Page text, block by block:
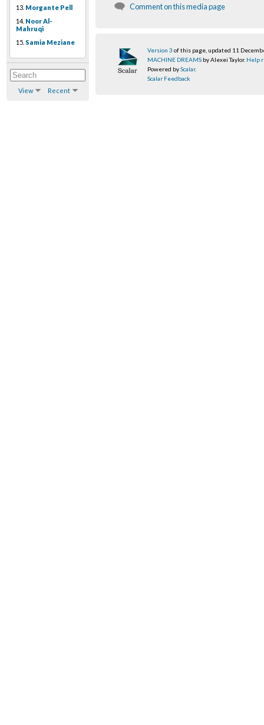
13. Morgante Pell
14. Noor Al-
Mahruqi
15. Samia Meziane
View Recent
Comment on this media page
Version 3 of this page, updated 11
MACHINE DREAMS by Alexei Taylor. Help
Powered byScalar.
Scalar Feedback